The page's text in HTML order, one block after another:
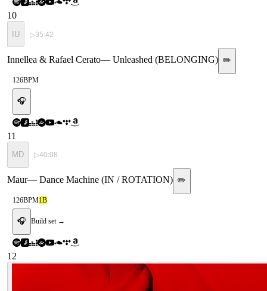
10
IU ▷35:42
Innellea & Rafael Cerato— Unleashed (BELONGING) ✏️
126BPM
🎧
11
MD ▷40:08
Maur— Dance Machine (IN / ROTATION) ✏️
126BPM1B
🎧 Build set →
12